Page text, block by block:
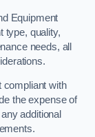
Equipment
type, quality,
needs, all
compliant with
the expense of
additional